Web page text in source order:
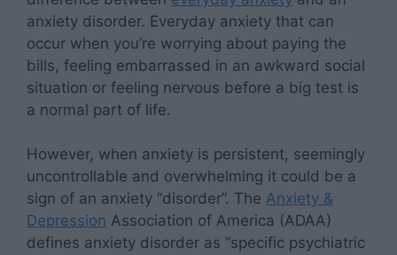
anxiety disorder. Everyday anxiety that can
occur when you’re worrying about paying the
bills, feeling embarrassed in an awkward social
situation or feeling nervous before a big test is
a normal part of life.
However, when anxiety is persistent, seemingly
uncontrollable and overwhelming it could be a
sign of an anxiety “disorder”. The Anxiety &
Depression Association of America (ADAA)
defines anxiety disorder as “specific psychiatric